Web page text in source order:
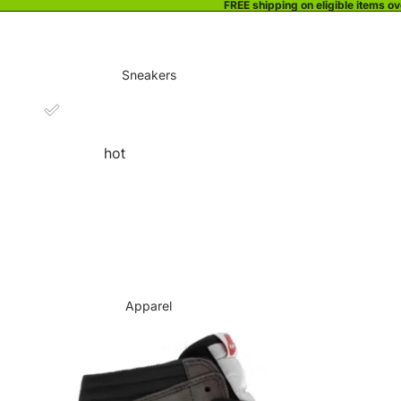
FREE shipping on eligible items
Sneakers
hot
Apparel